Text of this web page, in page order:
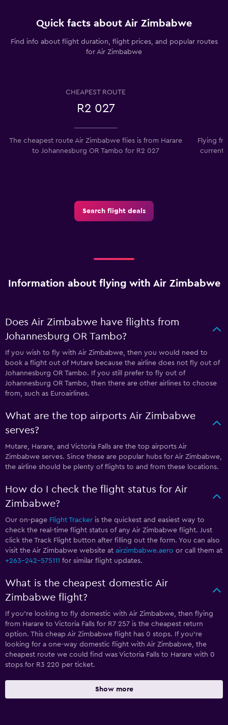
Quick facts about Air Zimbabwe
Find info about flight duration, flight prices, and popular routes
for Air Zimbabwe
CHEAPEST ROUTE
R2 027
The cheapest route Air Zimbabwe flies is from Harare
to Johannesburg OR Tambo for R2 027
Flying
Search flight deals
Information about flying with Air Zimbabwe
Does Air Zimbabwe have flights from
Johannesburg OR Tambo?
If you wish to fly with Air Zimbabwe, then you would need to
book a flight out of Mutare because the airline does not fly out of
Johannesburg OR Tambo. If you still prefer to fly out of
Johannesburg OR Tambo, then there are other airlines to choose
from, such as Euroairlines.
What are the top airports Air Zimbabwe
serves?
Mutare, Harare, and Victoria Falls are the top airports Air
Zimbabwe serves. Since these are popular hubs for Air Zimbabwe,
the airline should be plenty of flights to and from these locations.
How do I check the flight status for Air
Zimbabwe?
Our on-page Flight Tracker is the quickest and easiest way to
check the real-time flight status of any Air Zimbabwe flight. Just
click the Track Flight button after filling out the form. You can also
visit the Air Zimbabwe website at airzimbabwe.aero or call them at
+263-242-575111 for similar flight updates.
What is the cheapest domestic Air
Zimbabwe flight?
If you’re looking to fly domestic with Air Zimbabwe, then flying
from Harare to Victoria Falls for R7 257 is the cheapest return
option. This cheap Air Zimbabwe flight has 0 stops. If you’re
looking for a one-way domestic flight with Air Zimbabwe, the
cheapest route we could find was Victoria Falls to Harare with 0
stops for R3 220 per ticket.
Show more